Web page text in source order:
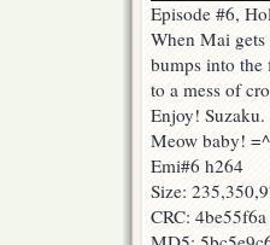
Episode #6,
When Mai
bumps into the
to a mess of
Enjoy! Suzaku.
Meow baby!
Emi#6 h264
Size:
CRC: 4be55f6a